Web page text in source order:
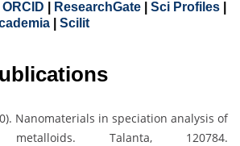
ORCID ResearchGate Sci Profiles
Scilit
Nanomaterials in speciation analysis of
Talanta, 120784.